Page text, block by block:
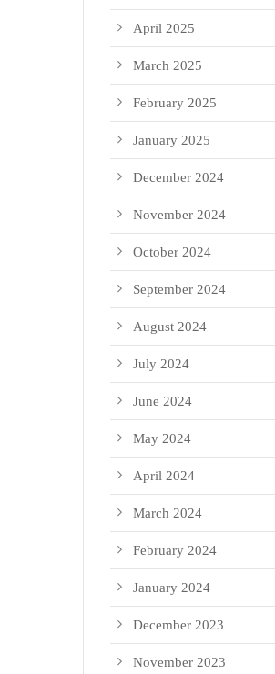
April 2025
March 2025
February 2025
January 2025
December 2024
November 2024
October 2024
September 2024
August 2024
July 2024
June 2024
May 2024
April 2024
March 2024
February 2024
January 2024
December 2023
November 2023